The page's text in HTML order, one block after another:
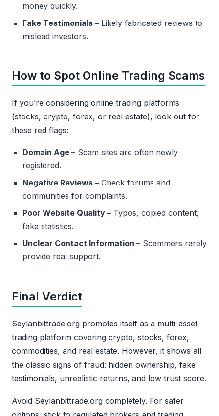
money quickly.
Fake Testimonials – Likely fabricated reviews to
mislead investors.
How to Spot Online Trading Scams
If you’re considering online trading platforms
(stocks, crypto, forex, or real estate), look out for
these red flags:
Domain Age – Scam sites are often newly
registered.
Negative Reviews – Check forums and
communities for complaints.
Poor Website Quality – Typos, copied content,
fake statistics.
Unclear Contact Information – Scammers rarely
provide real support.
Final Verdict
Seylanbittrade.org promotes itself as a multi-asset
trading platform covering crypto, stocks, forex,
commodities, and real estate. However, it shows all
the classic signs of fraud: hidden ownership, fake
testimonials, unrealistic returns, and low trust score.
Avoid Seylanbittrade.org completely. For safer